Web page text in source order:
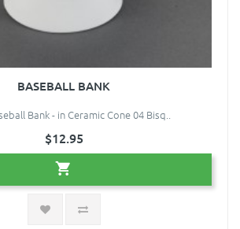
BASEBALL BANK
Bank - in Ceramic Cone 04 Bisq..
$12.95